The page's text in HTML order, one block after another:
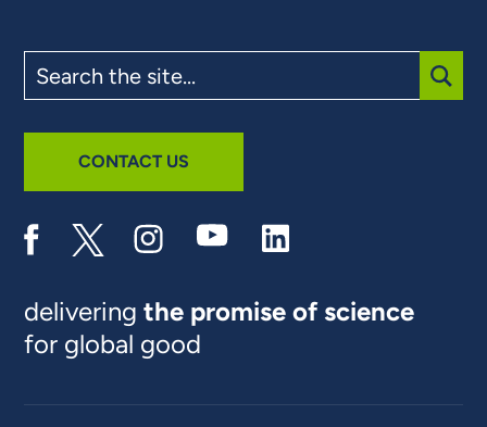
the
site
CONTACT US
deliveringthe promise of science
for global good